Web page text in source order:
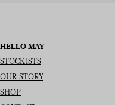
HELLO MAY
STOCKISTS
OUR STORY
SHOP